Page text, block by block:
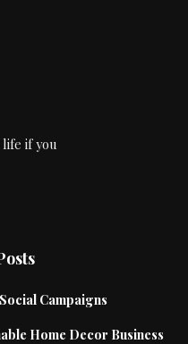
life if you
Campaigns
Home Decor Business